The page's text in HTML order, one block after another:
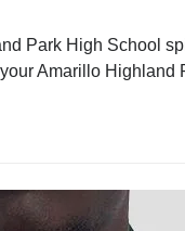
Park High School
Amarillo